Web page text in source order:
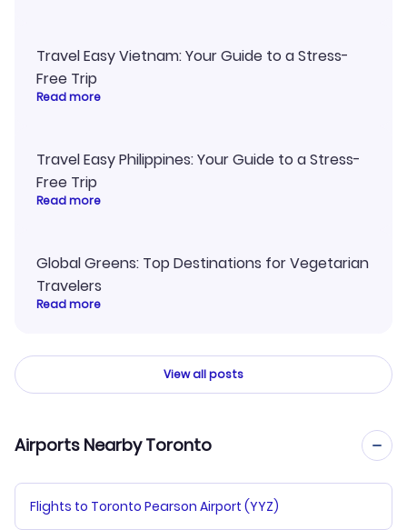
Travel Easy Vietnam: Your Guide to a Stress-
Free Trip
Read more
Travel Easy Philippines: Your Guide to a Stress-
Free Trip
Read more
Global Greens: Top Destinations for Vegetarian
Travelers
Read more
View all posts
Airports Nearby Toronto
Flights to Toronto Pearson Airport (YYZ)